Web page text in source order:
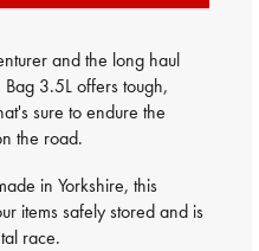
and the long haul
3.5L offers tough,
sure to endure the
the road.
in Yorkshire, this
items safely stored and is
race.